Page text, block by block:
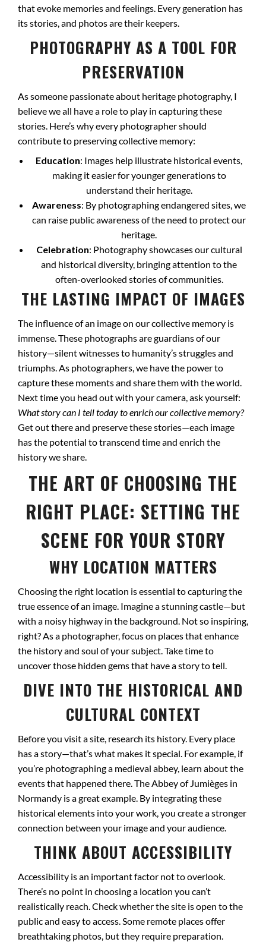
that evoke memories and feelings. Every generation has
its stories, and photos are their keepers.
PHOTOGRAPHY AS A TOOL FOR
PRESERVATION
As someone passionate about heritage photography, I
believe we all have a role to play in capturing these
stories. Here’s why every photographer should
contribute to preserving collective memory:
Education: Images help illustrate historical events,
making it easier for younger generations to
understand their heritage.
Awareness: By photographing endangered sites, we
can raise public awareness of the need to protect our
heritage.
Celebration: Photography showcases our cultural
and historical diversity, bringing attention to the
often-overlooked stories of communities.
THE LASTING IMPACT OF IMAGES
The influence of an image on our collective memory is
immense. These photographs are guardians of our
history—silent witnesses to humanity’s struggles and
triumphs. As photographers, we have the power to
capture these moments and share them with the world.
Next time you head out with your camera, ask yourself:
What story can I tell today to enrich our collective memory?
Get out there and preserve these stories—each image
has the potential to transcend time and enrich the
history we share.
THE ART OF CHOOSING THE
RIGHT PLACE: SETTING THE
SCENE FOR YOUR STORY
WHY LOCATION MATTERS
Choosing the right location is essential to capturing the
true essence of an image. Imagine a stunning castle—but
with a noisy highway in the background. Not so inspiring,
right? As a photographer, focus on places that enhance
the history and soul of your subject. Take time to
uncover those hidden gems that have a story to tell.
DIVE INTO THE HISTORICAL AND
CULTURAL CONTEXT
Before you visit a site, research its history. Every place
has a story—that’s what makes it special. For example, if
you’re photographing a medieval abbey, learn about the
events that happened there. The Abbey of Jumièges in
Normandy is a great example. By integrating these
historical elements into your work, you create a stronger
connection between your image and your audience.
THINK ABOUT ACCESSIBILITY
Accessibility is an important factor not to overlook.
There’s no point in choosing a location you can’t
realistically reach. Check whether the site is open to the
public and easy to access. Some remote places offer
breathtaking photos, but they require preparation.